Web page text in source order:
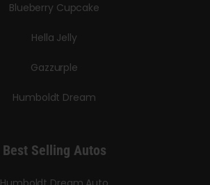
Blueberry Cupcake
Hella Jelly
Gazzurple
Humboldt Dream
Best Selling Autos